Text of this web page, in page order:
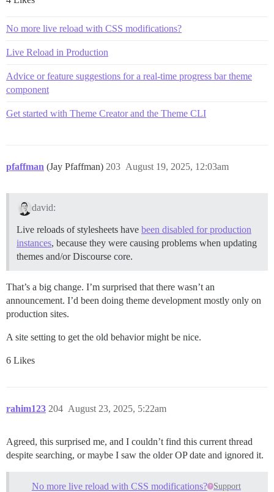
No more live reload with CSS modifications?
Live Reload in Production
Advice or feature suggestions for a real-time progress bar theme
component
Get started with Theme Creator and the Theme CLI
pfaffman (Jay Pfaffman) August 19, 2025, 12:03am
203
david:
Live reloads of stylesheets have been disabled for production
instances, because they were causing problems when updating
themes and/or Discourse core.
That’s a big change. I’m surprised that there wasn’t an
announcement. I’d been doing theme development mostly only on
production sites.
A site setting to get the old behavior might be nice.
6 Likes
rahim123 August 23, 2025, 5:22am
204
Agreed, this surprised me, and I couldn’t find this current thread
despite searching, or maybe I saw the older OP date and ignored it.
No more live reload with CSS modifications? Support